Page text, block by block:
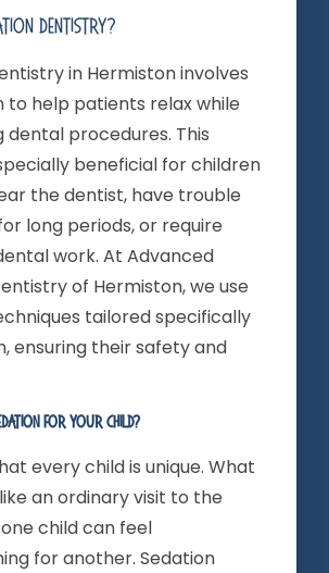
Dentistry?
in Hermiston involves
to help patients relax while
dental procedures. This
beneficial for children
the dentist, have trouble
long periods, or require
work. At Advanced
of Hermiston, we use
tailored specifically
ensuring their safety and
For Your Child?
every child is unique. What
an ordinary visit to the
child can feel
for another. Sedation